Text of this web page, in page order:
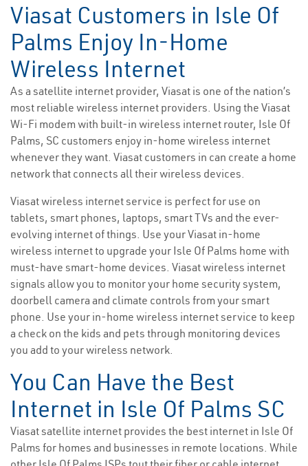
Viasat Customers in Isle Of
Palms Enjoy In-Home
Wireless Internet
As a satellite internet provider, Viasat is one of the nation’s
most reliable wireless internet providers. Using the Viasat
Wi-Fi modem with built-in wireless internet router, Isle Of
Palms, SC customers enjoy in-home wireless internet
whenever they want. Viasat customers in can create a home
network that connects all their wireless devices.
Viasat wireless internet service is perfect for use on
tablets, smart phones, laptops, smart TVs and the ever-
evolving internet of things. Use your Viasat in-home
wireless internet to upgrade your Isle Of Palms home with
must-have smart-home devices. Viasat wireless internet
signals allow you to monitor your home security system,
doorbell camera and climate controls from your smart
phone. Use your in-home wireless internet service to keep
a check on the kids and pets through monitoring devices
you add to your wireless network.
You Can Have the Best
Internet in Isle Of Palms SC
Viasat satellite internet provides the best internet in Isle Of
Palms for homes and businesses in remote locations. While